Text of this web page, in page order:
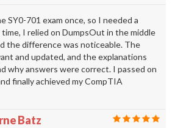
SY0-701 exam once, so I needed a
I relied on DumpsOut in the middle
the difference was noticeable. The
and updated, and the explanations
why answers were correct. I passed on
finally achieved my CompTIA
Batz